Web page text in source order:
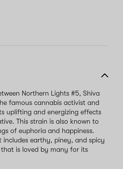
Northern Lights #5, Shiva
famous cannabis activist and
uplifting and energizing effects
This strain is also known to
of euphoria and happiness.
earthy, piney, and spicy
is loved by many for its